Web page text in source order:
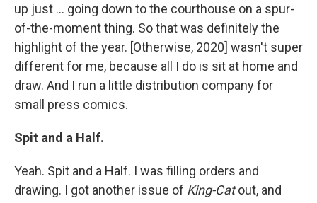
up just ... going down to the courthouse on a spur-
of-the-moment thing. So that was definitely the
highlight of the year. [Otherwise, 2020] wasn't super
different for me, because all I do is sit at home and
draw. And I run a little distribution company for
small press comics.
Spit and a Half.
Yeah. Spit and a Half. I was filling orders and
drawing. I got another issue of King-Catout, and